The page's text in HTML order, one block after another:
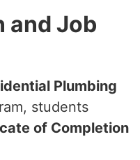
and Job
Plumbing
students
of Completion